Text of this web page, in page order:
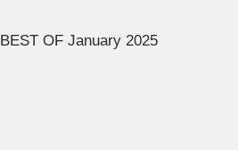
BEST OF January 2025